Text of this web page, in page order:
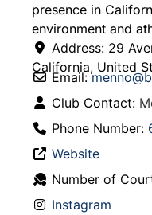
presence in
environment and
Address: 29
California, United
Email:menno@
Club Contact:
Phone Number:
Website
Number of
Instagram